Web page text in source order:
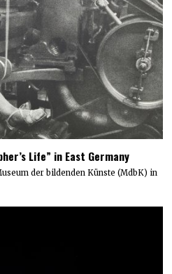
Life” in East Germany
der bildenden Künste (MdbK) in